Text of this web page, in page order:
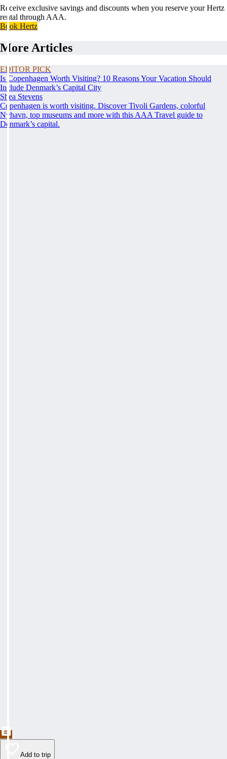
Receive exclusive savings and discounts when you reserve your Hertz
rental through AAA.
Book Hertz
More Articles
EDITOR PICK
Is Copenhagen Worth Visiting? 10 Reasons Your Vacation Should
Include Denmark’s Capital City
Shea Stevens
Copenhagen is worth visiting. Discover Tivoli Gardens, colorful
Nyhavn, top museums and more with this AAA Travel guide to
Denmark’s capital.
Add to trip